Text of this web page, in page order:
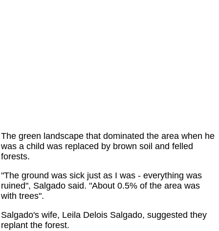
The green landscape that dominated the area when he
was a child was replaced by brown soil and felled
forests.
"The ground was sick just as I was - everything was
ruined", Salgado said. "About 0.5% of the area was
with trees".
Salgado's wife, Leila Delois Salgado, suggested they
replant the forest.